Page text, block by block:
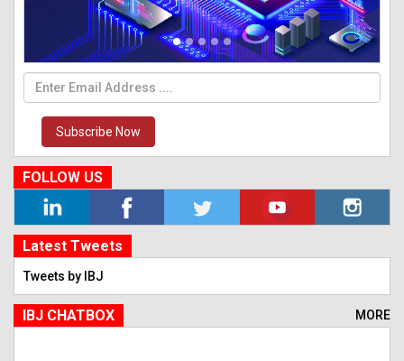
Subscribe Now
FOLLOW US
Latest Tweets
Tweets by IBJ
IBJ CHATBOX MORE